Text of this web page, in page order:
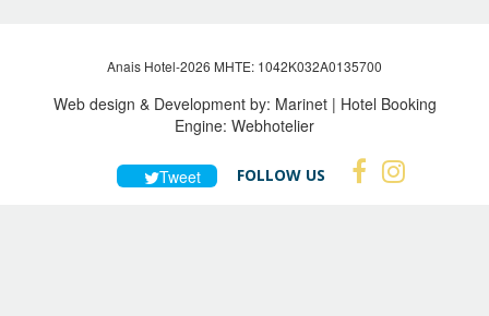
Anais Hotel-2026 MHTE: 1042Κ032Α0135700
Web design & Development by: Marinet| Hotel Booking
Engine: Webhotelier
Tweet FOLLOW US